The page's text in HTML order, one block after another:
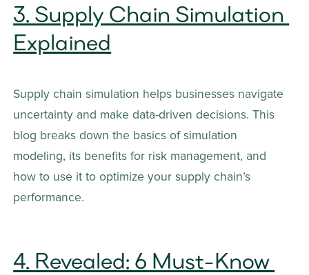
3. Supply Chain Simulation
Explained
Supply chain simulation helps businesses navigate
uncertainty and make data-driven decisions. This
blog breaks down the basics of simulation
modeling, its benefits for risk management, and
how to use it to optimize your supply chain’s
performance.
4. Revealed: 6 Must-Know